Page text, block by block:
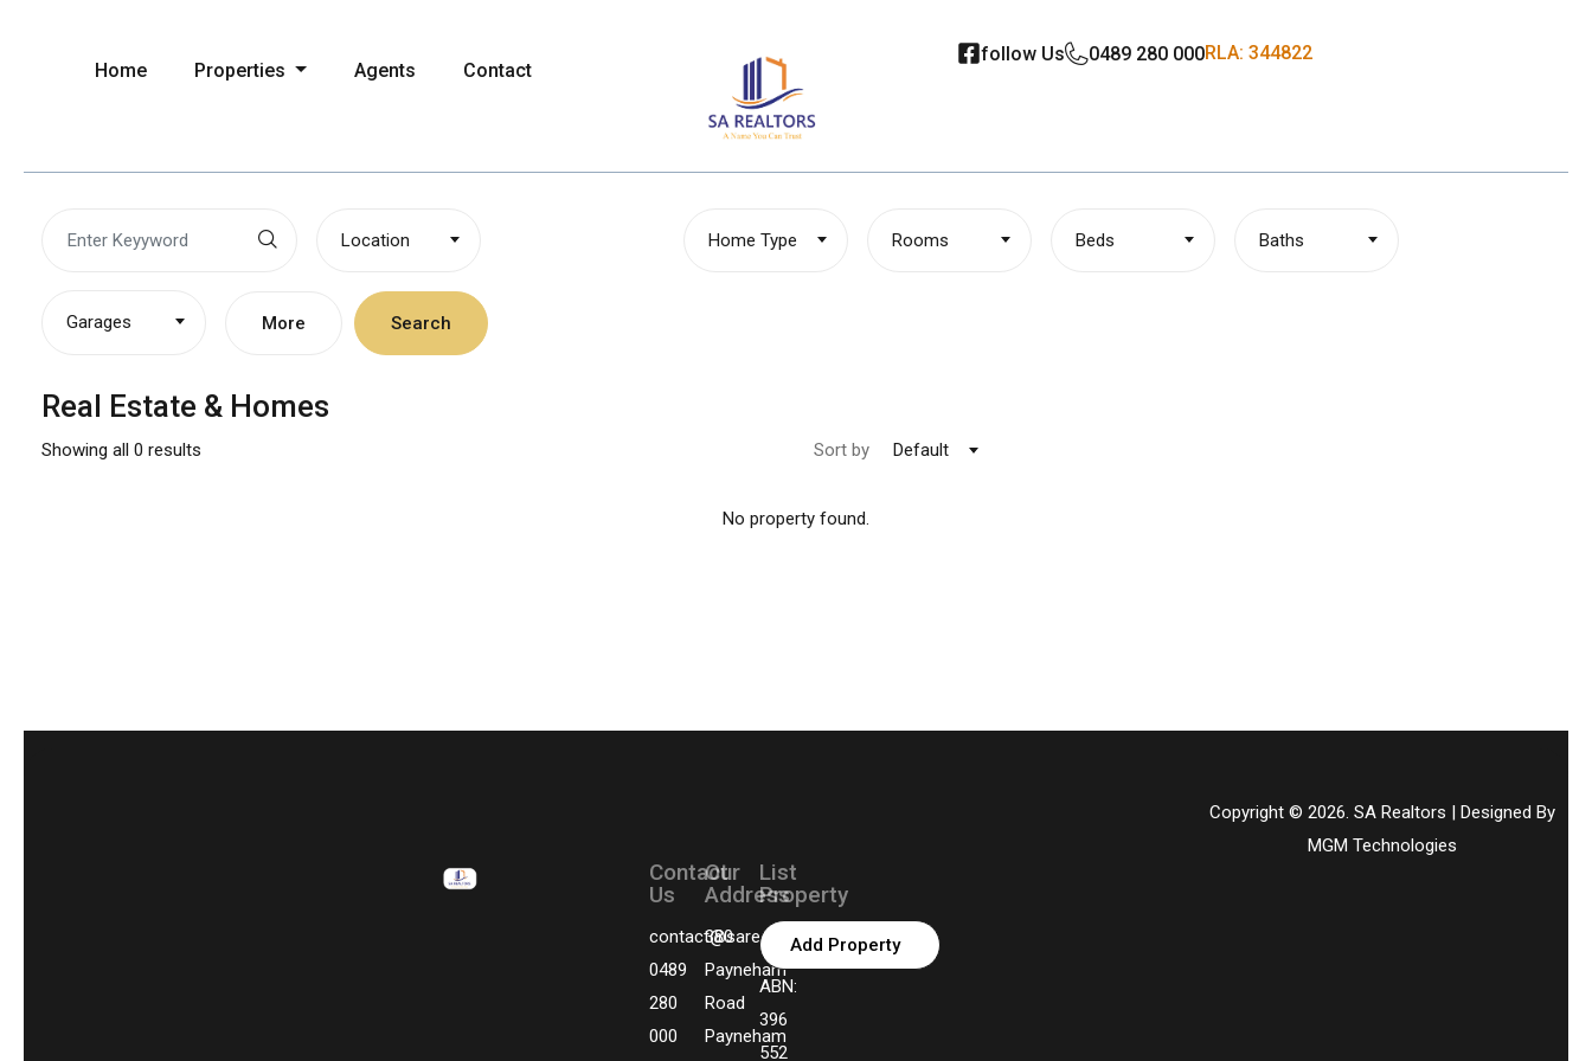
Home Properties Agents Contact
follow Us 0489 280 000RLA: 344822
Location Home Type Rooms Beds Baths
Garages More Search
Real Estate & Homes
Showing all 0 results Sort by Default
No property found.
Contact
Us
contact@sarealtors.com.au
0489
280
000
Our
Address
380
Payneham
Road
Payneham
List
Property
Add Property
ABN:
396
552
Copyright © 2026. SA Realtors | Designed By
MGM Technologies